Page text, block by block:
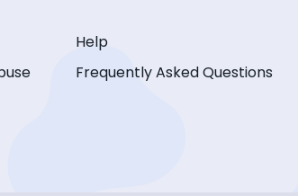
Help
Frequently Asked Questions